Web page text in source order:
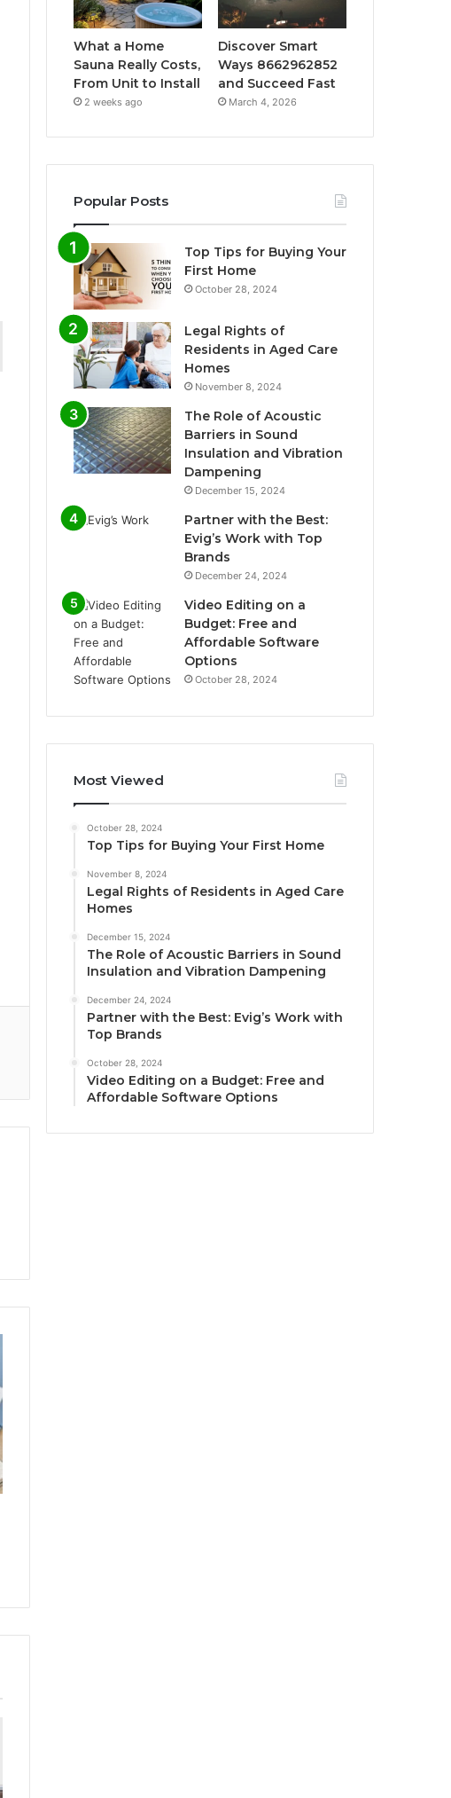
What a Home
Sauna Really Costs,
From Unit to Install
2 weeks ago
Discover Smart
Ways 8662962852
and Succeed Fast
March 4, 2026
Popular Posts
Top Tips for Buying Your
First Home
October 28, 2024
Legal Rights of
Residents in Aged Care
Homes
November 8, 2024
The Role of Acoustic
Barriers in Sound
Insulation and Vibration
Dampening
December 15, 2024
Partner with the Best:
Evig’s Work with Top
Brands
December 24, 2024
Video Editing on a
Budget: Free and
Affordable Software
Options
October 28, 2024
Most Viewed
October 28, 2024
Top Tips for Buying Your First Home
November 8, 2024
Legal Rights of Residents in Aged Care
Homes
December 15, 2024
The Role of Acoustic Barriers in Sound
Insulation and Vibration Dampening
December 24, 2024
Partner with the Best: Evig’s Work with
Top Brands
October 28, 2024
Video Editing on a Budget: Free and
Affordable Software Options